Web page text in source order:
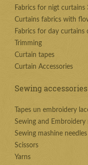
Fabrics for nigt curtains
Curtains fabrics with
Fabrics for day curtains
Trimming
Curtain tapes
Curtain Accessories
Sewing accessories
Tapes un embroidery
Sewing and Embroidery
Sewing mashine
Scissors
Yarns